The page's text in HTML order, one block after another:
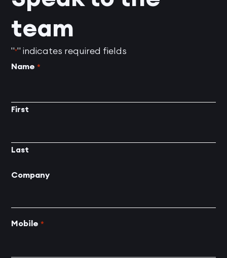
team
"*" indicates required fields
Name *
First
Last
Company
Mobile *